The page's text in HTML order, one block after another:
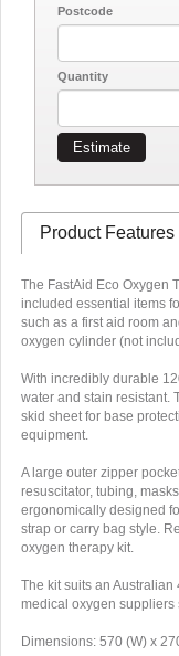
Postcode
Quantity
Estimate
Product Features
The FastAid Eco Oxygen
included essential items
such as a first aid room
oxygen cylinder (not
With incredibly durable
water and stain resistant.
skid sheet for base
equipment.
A large outer zipper
resuscitator, tubing,
ergonomically designed
strap or carry bag style.
oxygen therapy kit.
The kit suits an
medical oxygen suppliers
Dimensions: 570 (W) x